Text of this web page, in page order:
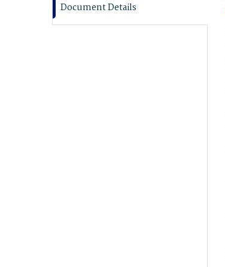
Document Details